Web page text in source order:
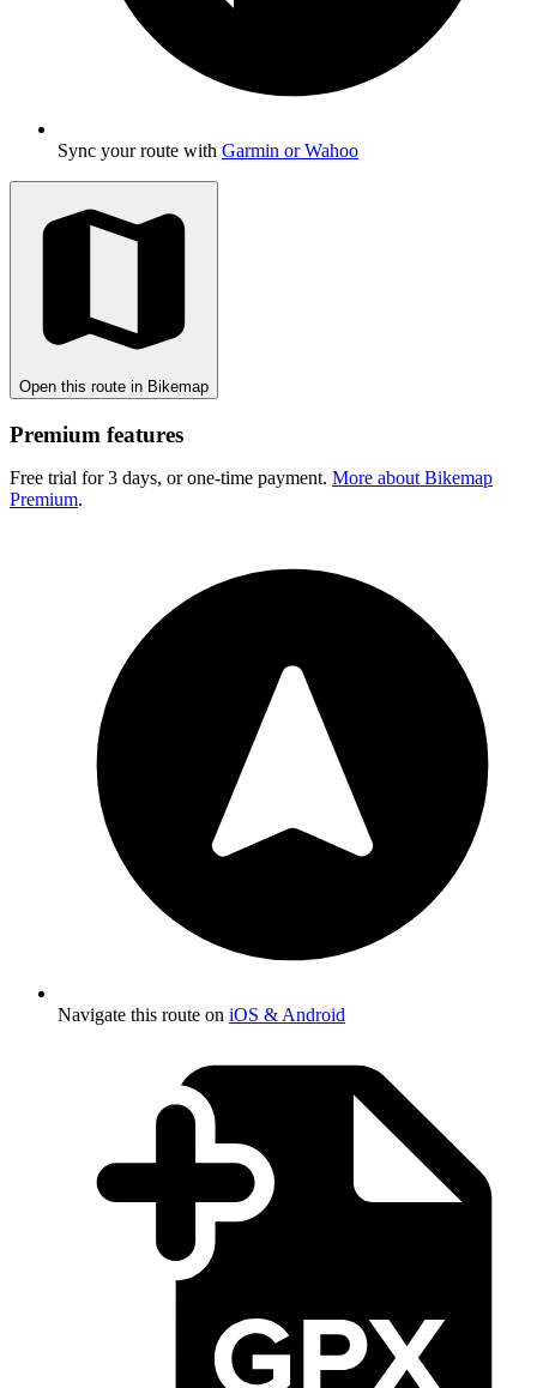
Sync your route with Garmin or Wahoo
Open this route in Bikemap
Premium features
Free trial for 3 days, or one-time payment. More about Bikemap
Premium.
Navigate this route on iOS & Android